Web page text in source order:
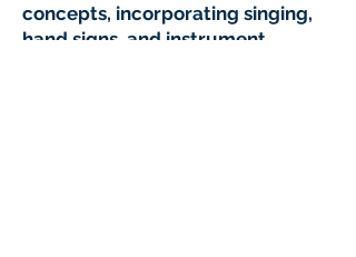
concepts, incorporating singing,
hand signs, and instrument